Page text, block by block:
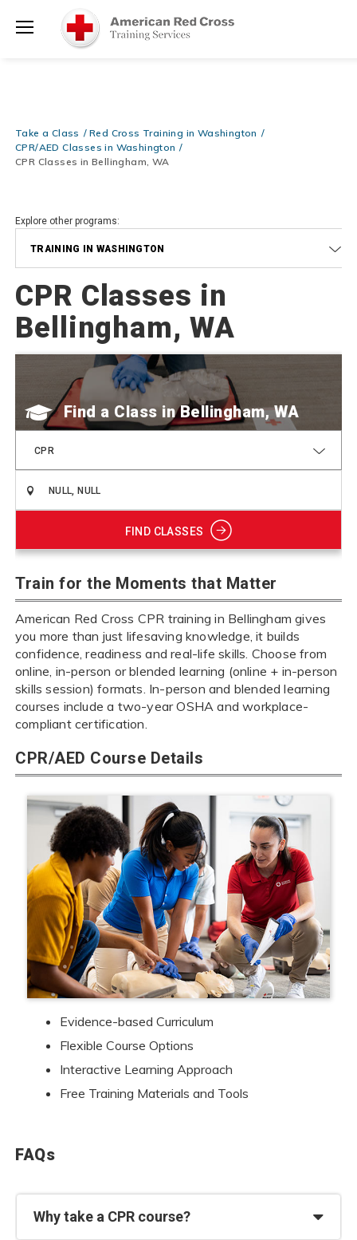
Books & DVDs!Use Coupon CodeWATERSAFETY
Now >
Be Ready When It Matters Most — 10% OFF on ALL Training
Use Coupon CodeCPRTRAININGat checkout!Shop Now >
Take a Class
Red Cross Training in Washington
CPR/AED Classes in Washington
CPR Classes in Bellingham, WA
Explore other programs:
TRAINING IN WASHINGTON
CPR Classes in
Bellingham, WA
Find a Class
CPR
FIND CLASSES
Train for the Moments that Matter
American Red Cross CPR training in Bellingham gives
you more than just lifesaving knowledge, it builds
confidence, readiness and real-life skills. Choose from
online, in-person or blended learning (online + in-person
skills session) formats. In-person and blended learning
courses include a two-year OSHA and workplace-
compliant certification.
CPR/AED Course Details
Evidence-based Curriculum
Flexible Course Options
Interactive Learning Approach
Free Training Materials and Tools
FAQs
Why take a CPR course?